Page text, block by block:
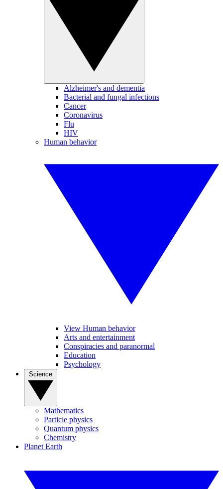
Alzheimer's and dementia
Bacterial and fungal infections
Cancer
Coronavirus
Flu
HIV
Human behavior
View Human behavior
Arts and entertainment
Conspiracies and paranormal
Education
Psychology
Mathematics
Particle physics
Quantum physics
Chemistry
Planet Earth